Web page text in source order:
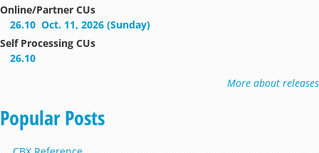
Online/Partner CUs
26.10 Oct. 11, 2026 (Sunday)
Self Processing CUs
26.10
More about releases
Popular Posts